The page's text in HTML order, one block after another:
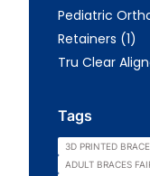
Pediatric
Retainers (1)
Tru Clear
Tags
3D PRINTED
ADULT BRACES